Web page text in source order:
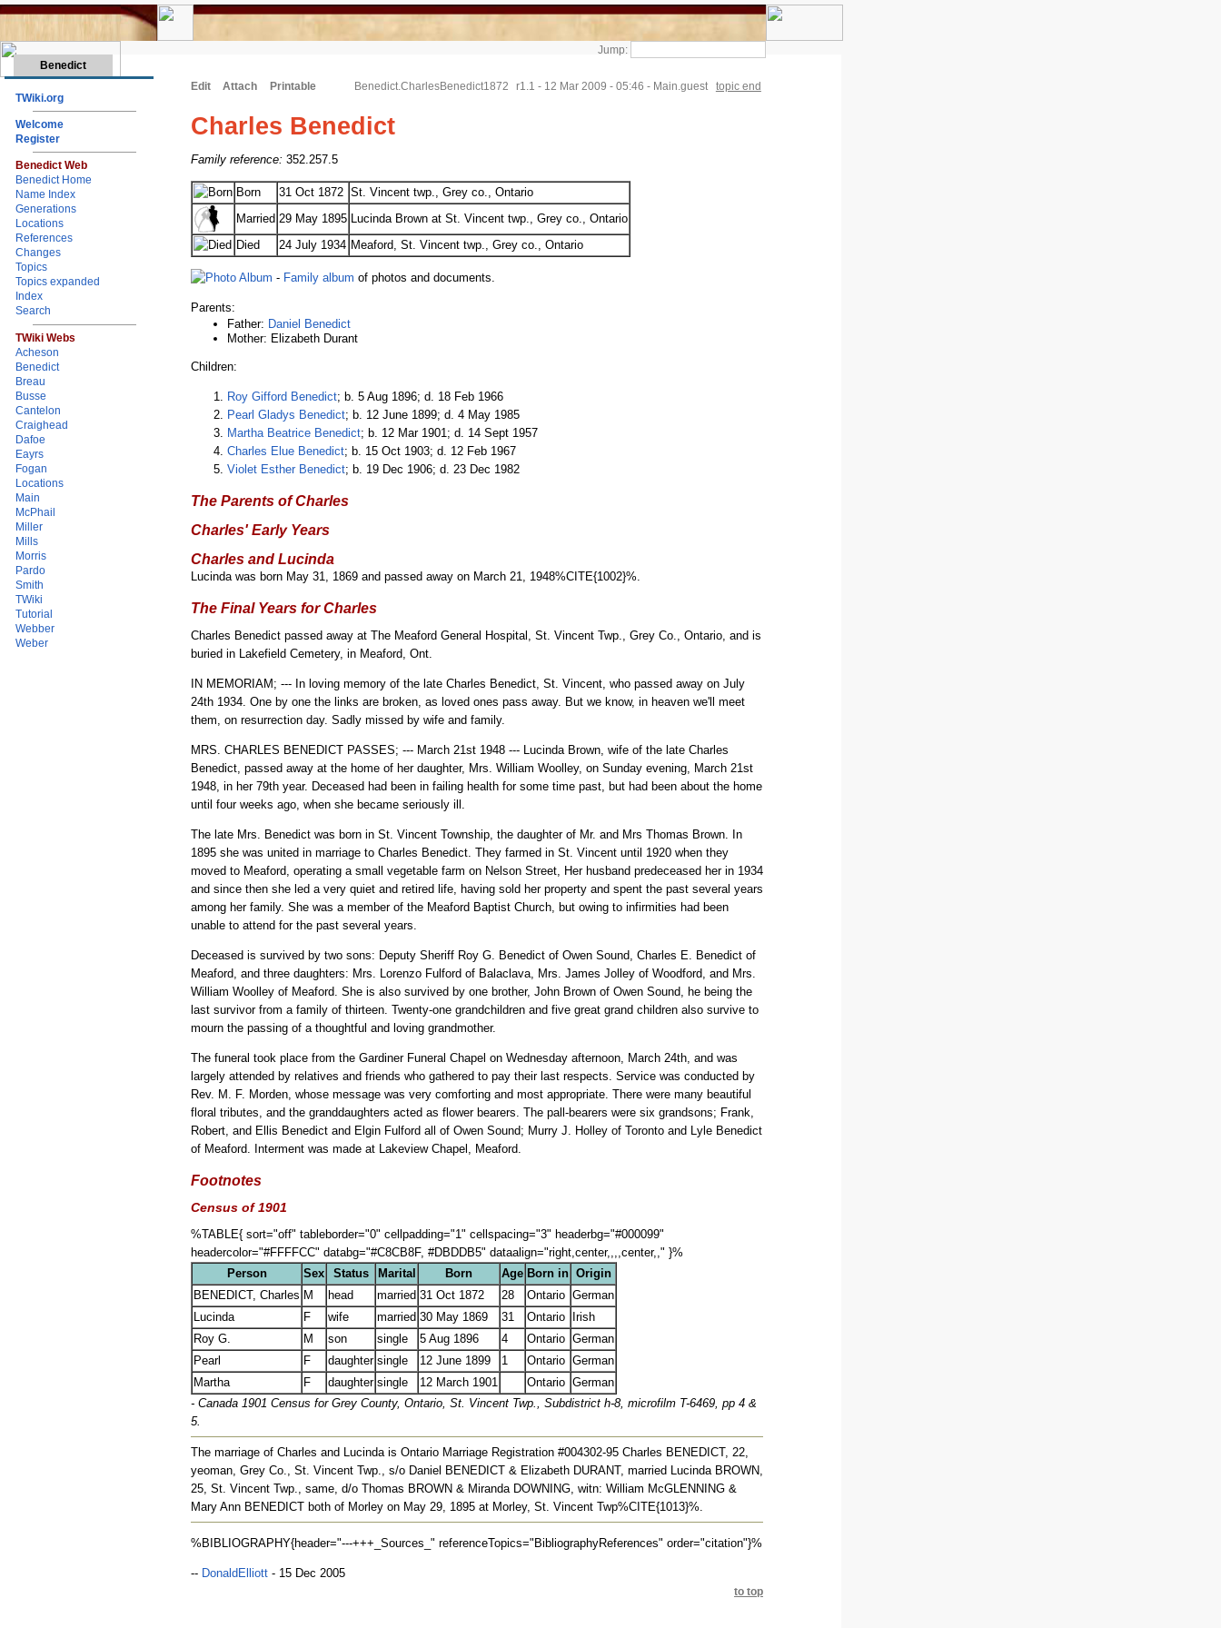
Jump:
Benedict
TWiki.org
Welcome
Register
Benedict Web
Benedict Home
Name Index
Generations
Locations
References
Changes
Topics
Topics expanded
Index
Search
TWiki Webs
Acheson
Benedict
Breau
Busse
Cantelon
Craighead
Dafoe
Eayrs
Fogan
Locations
Main
McPhail
Miller
Mills
Morris
Pardo
Smith
TWiki
Tutorial
Webber
Weber
Edit Attach Printable Benedict.CharlesBenedict1872 r1.1 - 12 Mar 2009 - 05:46 - Main.guest topic end
Charles Benedict
Family reference: 352.257.5
Born 31 Oct 1872 St. Vincent twp., Grey co., Ontario
Married 29 May 1895 Lucinda Brown at St. Vincent twp., Grey co., Ontario
Died
24 July 1934 Meaford, St. Vincent twp., Grey co., Ontario
- Family album of photos and documents.
Parents:
Father: Daniel Benedict
Mother: Elizabeth Durant
Children:
Roy Gifford Benedict; b. 5 Aug 1896; d. 18 Feb 1966
Pearl Gladys Benedict; b. 12 June 1899; d. 4 May 1985
Martha Beatrice Benedict; b. 12 Mar 1901; d. 14 Sept 1957
Charles Elue Benedict; b. 15 Oct 1903; d. 12 Feb 1967
Violet Esther Benedict; b. 19 Dec 1906; d. 23 Dec 1982
The Parents of Charles
Charles' Early Years
Charles and Lucinda
Lucinda was born May 31, 1869 and passed away on March 21, 1948%CITE{1002}%.
The Final Years for Charles
Charles Benedict passed away at The Meaford General Hospital, St. Vincent Twp., Grey Co., Ontario, and is
buried in Lakefield Cemetery, in Meaford, Ont.
IN MEMORIAM; --- In loving memory of the late Charles Benedict, St. Vincent, who passed away on July
24th 1934. One by one the links are broken, as loved ones pass away. But we know, in heaven we'll meet
them, on resurrection day. Sadly missed by wife and family.
MRS. CHARLES BENEDICT PASSES; --- March 21st 1948 --- Lucinda Brown, wife of the late Charles
Benedict, passed away at the home of her daughter, Mrs. William Woolley, on Sunday evening, March 21st
1948, in her 79th year. Deceased had been in failing health for some time past, but had been about the home
until four weeks ago, when she became seriously ill.
The late Mrs. Benedict was born in St. Vincent Township, the daughter of Mr. and Mrs Thomas Brown. In
1895 she was united in marriage to Charles Benedict. They farmed in St. Vincent until 1920 when they
moved to Meaford, operating a small vegetable farm on Nelson Street, Her husband predeceased her in 1934
and since then she led a very quiet and retired life, having sold her property and spent the past several years
among her family. She was a member of the Meaford Baptist Church, but owing to infirmities had been
unable to attend for the past several years.
Deceased is survived by two sons: Deputy Sheriff Roy G. Benedict of Owen Sound, Charles E. Benedict of
Meaford, and three daughters: Mrs. Lorenzo Fulford of Balaclava, Mrs. James Jolley of Woodford, and Mrs.
William Woolley of Meaford. She is also survived by one brother, John Brown of Owen Sound, he being the
last survivor from a family of thirteen. Twenty-one grandchildren and five great grand children also survive to
mourn the passing of a thoughtful and loving grandmother.
The funeral took place from the Gardiner Funeral Chapel on Wednesday afternoon, March 24th, and was
largely attended by relatives and friends who gathered to pay their last respects. Service was conducted by
Rev. M. F. Morden, whose message was very comforting and most appropriate. There were many beautiful
floral tributes, and the granddaughters acted as flower bearers. The pall-bearers were six grandsons; Frank,
Robert, and Ellis Benedict and Elgin Fulford all of Owen Sound; Murry J. Holley of Toronto and Lyle Benedict
of Meaford. Interment was made at Lakeview Chapel, Meaford.
Footnotes
Census of 1901
%TABLE{ sort="off" tableborder="0" cellpadding="1" cellspacing="3" headerbg="#000099"
headercolor="#FFFFCC" databg="#C8CB8F, #DBDDB5" dataalign="right,center,,,,center,," }%
Person
Sex Status Marital Born Age Born in Origin
BENEDICT, Charles M head married 31 Oct 1872 28 Ontario German
Lucinda
F wife married 30 May 1869 31 Ontario Irish
Roy G.
M son single 5 Aug 1896 4 Ontario German
Pearl
F daughter single 12 June 1899 1 Ontario German
Martha
F daughter single 12 March 1901 Ontario German
- Canada 1901 Census for Grey County, Ontario, St. Vincent Twp., Subdistrict h-8, microfilm T-6469, pp 4 &
5.
The marriage of Charles and Lucinda is Ontario Marriage Registration #004302-95 Charles BENEDICT, 22,
yeoman, Grey Co., St. Vincent Twp., s/o Daniel BENEDICT & Elizabeth DURANT, married Lucinda BROWN,
25, St. Vincent Twp., same, d/o Thomas BROWN & Miranda DOWNING, witn: William McGLENNING &
Mary Ann BENEDICT both of Morley on May 29, 1895 at Morley, St. Vincent Twp%CITE{1013}%.
%BIBLIOGRAPHY{header="---+++_Sources_" referenceTopics="BibliographyReferences" order="citation"}%
-- DonaldElliott - 15 Dec 2005
to top